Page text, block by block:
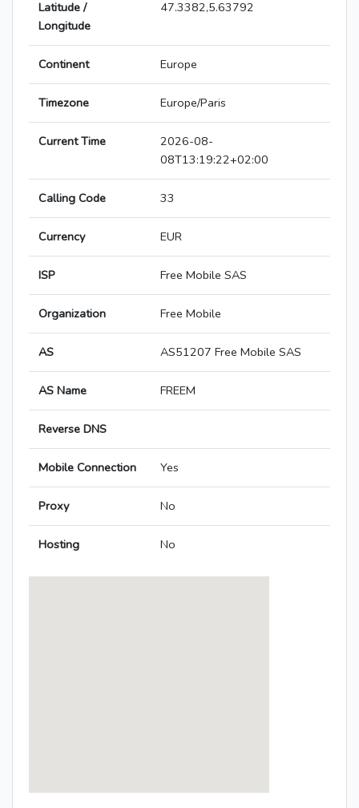
Latitude /
Longitude
47.3382,5.63792
Continent Europe
Timezone Europe/Paris
Current Time
2026-08-
08T13:19:22+02:00
Calling Code 33
Currency EUR
ISP Free Mobile SAS
Organization Free Mobile
AS AS51207 Free Mobile SAS
AS Name FREEM
Reverse DNS
Mobile Connection Yes
Proxy No
Hosting No